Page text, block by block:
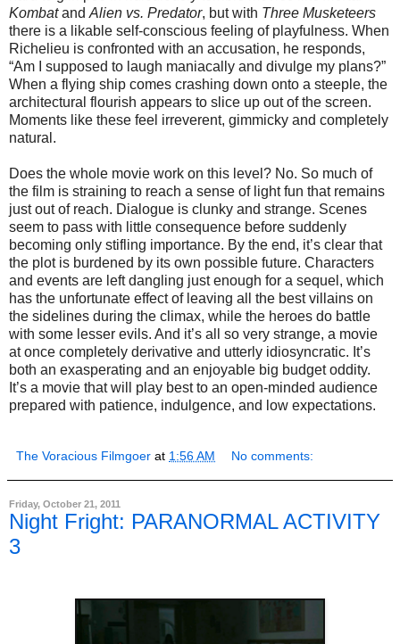
Kombatand Alien vs. Predator, but with Three Musketeers
there is a likable self-conscious feeling of playfulness. When
Richelieu is confronted with an accusation, he responds,
“Am I supposed to laugh maniacally and divulge my plans?”
When a flying ship comes crashing down onto a steeple, the
architectural flourish appears to slice up out of the screen.
Moments like these feel irreverent, gimmicky and completely
natural.
Does the whole movie work on this level? No. So much of
the film is straining to reach a sense of light fun that remains
just out of reach. Dialogue is clunky and strange. Scenes
seem to pass with little consequence before suddenly
becoming only stifling importance. By the end, it’s clear that
the plot is burdened by its own possible future. Characters
and events are left dangling just enough for a sequel, which
has the unfortunate effect of leaving all the best villains on
the sidelines during the climax, while the heroes do battle
with some lesser evils. And it’s all so very strange, a movie
at once completely derivative and utterly idiosyncratic. It’s
both an exasperating and an enjoyable big budget oddity.
It’s a movie that will play best to an open-minded audience
prepared with patience, indulgence, and low expectations.
The Voracious Filmgoer at 1:56 AM No comments:
Friday, October 21, 2011
Night Fright: PARANORMAL ACTIVITY
3